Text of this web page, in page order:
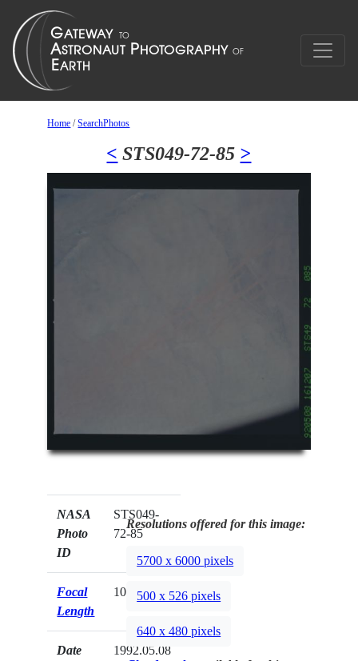
Home /SearchPhotos
< STS049-72-85 >
NASA
Photo
ID
STS049-
72-85
Focal
Length
100mm
Date
1992.05.08
Resolutions offered for this image:
5700 x 6000 pixels
500 x 526 pixels
640 x 480 pixels